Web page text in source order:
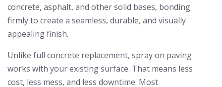
concrete, asphalt, and other solid bases, bonding
firmly to create a seamless, durable, and visually
appealing finish.
Unlike full concrete replacement, spray on paving
works with your existing surface. That means less
cost, less mess, and less downtime. Most